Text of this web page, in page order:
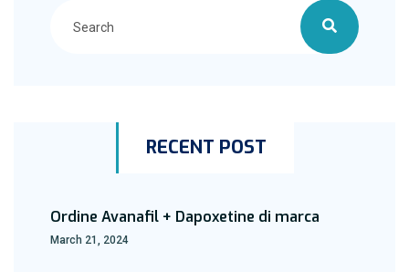
RECENT POST
Ordine Avanafil + Dapoxetine di marca
March 21, 2024